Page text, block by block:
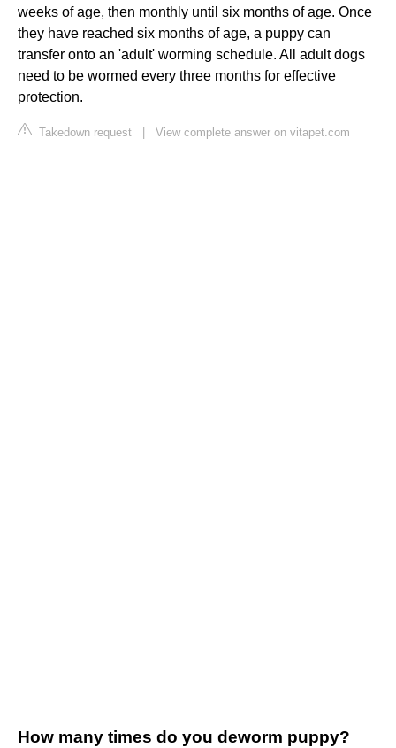
weeks of age, then monthly until six months of age. Once
they have reached six months of age, a puppy can
transfer onto an 'adult' worming schedule. All adult dogs
need to be wormed every three months for effective
protection.
Takedown request View complete answer on vitapet.com
How many times do you deworm puppy?